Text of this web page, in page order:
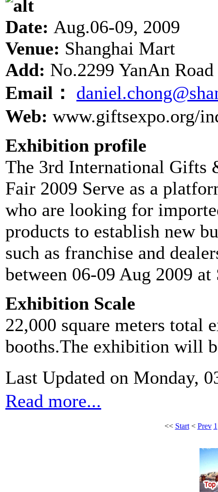
Date: Aug.06-09, 2009
Venue: Shanghai Mart
Add: No.2299 YanAn
Email：
Web: www.giftsexpo.org/
Exhibition profile
The 3rd International Gifts
Fair 2009 Serve as a
who are looking for
products to establish new
such as franchise and
between 06-09 Aug 2009
Exhibition Scale
22,000 square meters total
booths.The exhibition will
Last Updated on Monday,
Read more...
<< Start< Prev 1